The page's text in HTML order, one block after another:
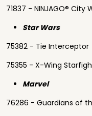
71837 - NINJAGO® City
Star Wars
75382 - Tie Interceptor
75355 - X-Wing
Marvel
76286 - Guardians of